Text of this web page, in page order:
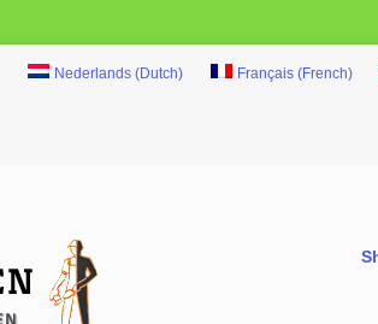
Nederlands(Dutch) Français (French)